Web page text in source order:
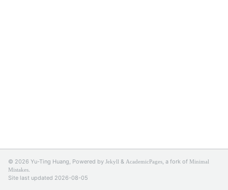
© 2026 Yu-Ting Huang, Powered by Jekyll & AcademicPages, a fork of Minimal
Mistakes.
Site last updated 2026-08-05